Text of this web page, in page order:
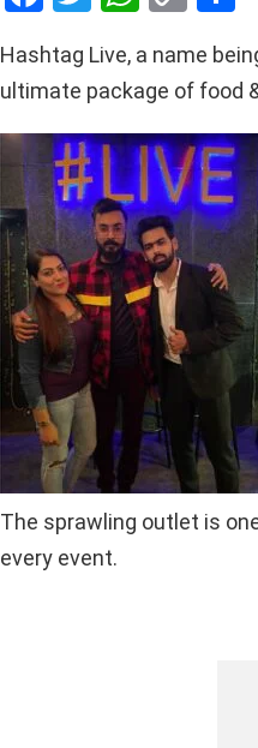
ce
b
o
o
k
tt
er
at
s
A
p
p
py
Li
n
k
e
Hashtag Live, a name
ultimate package of food
The sprawling outlet is
every event.